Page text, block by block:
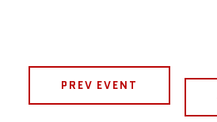
PREV EVENT